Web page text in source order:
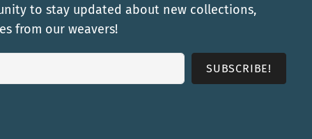
to stay updated about new collections,
from our weavers!